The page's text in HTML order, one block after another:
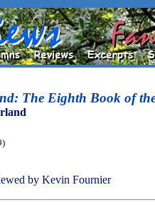
The Eighth Book of
by Kevin Fournier